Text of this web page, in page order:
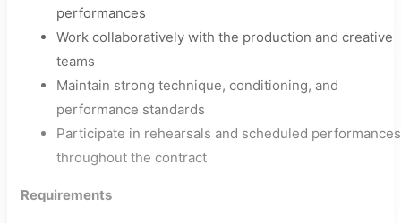
performances
Work collaboratively with the production and creative
teams
Maintain strong technique, conditioning, and
performance standards
Participate in rehearsals and scheduled performances
throughout the contract
Requirements